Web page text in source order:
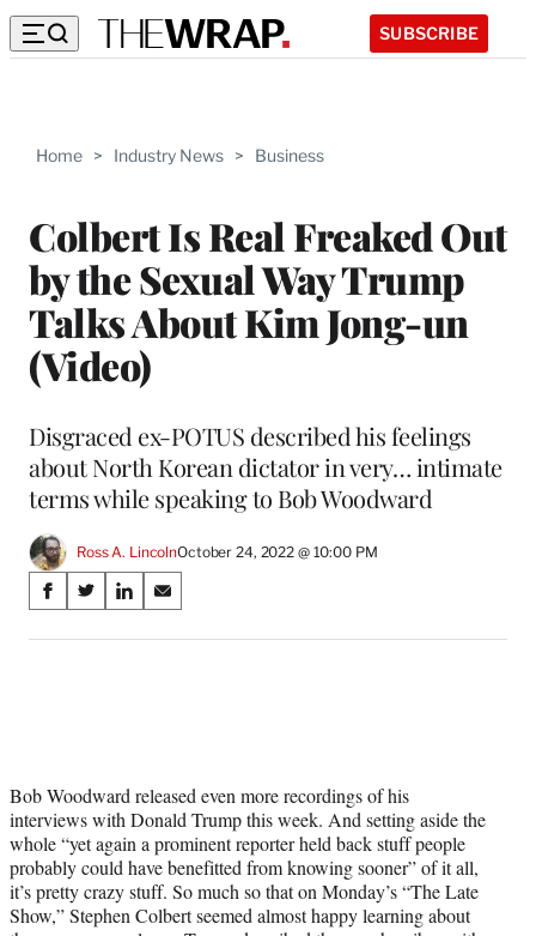
SUBSCRIBE
Home > Industry News > Business
Colbert Is Real Freaked Out
by the Sexual Way Trump
Talks About Kim Jong-un
(Video)
Disgraced ex-POTUS described his feelings
about North Korean dictator in very… intimate
terms while speaking to Bob Woodward
Ross A. LincolnOctober 24, 2022 @ 10:00 PM
Share
on
S
a
a
c
e
b
o
o
S
a
(
f
o
r
m
e
S
a
i
n
k
e
d
I
S
a
m
a
i
l
Bob Woodward released even more recordings of his
interviews with Donald Trump this week. And setting aside the
whole “yet again a prominent reporter held back stuff people
probably could have benefitted from knowing sooner” of it all,
it’s pretty crazy stuff. So much so that on Monday’s “The Late
Show,” Stephen Colbert seemed almost happy learning about